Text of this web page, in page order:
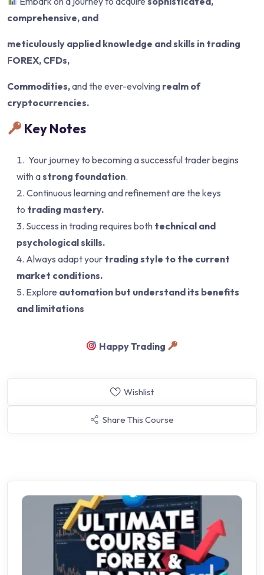
comprehensive, and
meticulously applied knowledge and skills in trading
FOREX, CFDs,
Commodities,and the ever-evolving realm of
cryptocurrencies.
Key Notes
Your journey to becoming a successful trader begins
with astrong foundation.
Continuous learning and refinement are the keys
to trading mastery.
Success in trading requires both technical and
psychological skills.
Always adapt your trading style to the current
market conditions.
Explore automation but understand its benefits
and limitations
Happy Trading
Wishlist
Share This Course